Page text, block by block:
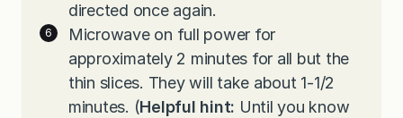
directed once again.
Microwave on full power for
approximately 2 minutes for all but the
thin slices. They will take about 1-1/2
minutes. (Helpful hint: Until you know